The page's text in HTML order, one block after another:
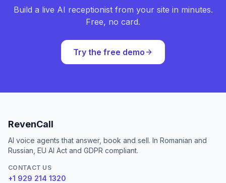
Build a live AI receptionist from your site in minutes.
Free, no card.
Try the free demo
RevenCall
AI voice agents that answer, book and sell. In Romanian and
Russian, EU AI Act and GDPR compliant.
CONTACT US
+1 929 214 1320